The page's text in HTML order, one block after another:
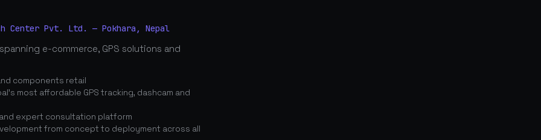
Center Pvt. Ltd. — Pokhara, Nepal
e-commerce, GPS solutions and
components retail
most affordable GPS tracking, dashcam and
expert consultation platform
from concept to deployment across all